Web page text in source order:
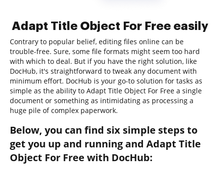
Adapt Title Object For Free easily
Contrary to popular belief, editing files online can be
trouble-free. Sure, some file formats might seem too hard
with which to deal. But if you have the right solution, like
DocHub, it's straightforward to tweak any document with
minimum effort. DocHub is your go-to solution for tasks as
simple as the ability to Adapt Title Object For Free a single
document or something as intimidating as processing a
huge pile of complex paperwork.
Below, you can find six simple steps to
get you up and running and Adapt Title
Object For Free with DocHub: